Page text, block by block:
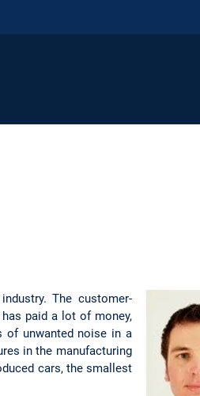
The customer-
paid a lot of money,
of unwanted noise in a
in the manufacturing
cars, the smallest